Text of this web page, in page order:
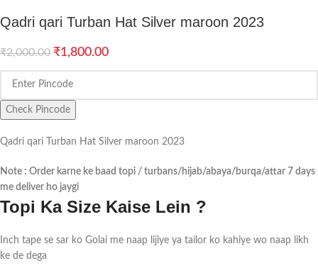
Qadri qari Turban Hat Silver maroon 2023
₹2,000.00 ₹1,800.00
Check Pincode
Qadri qari Turban Hat Silver maroon 2023
Note : Order karne ke baad topi / turbans/hijab/abaya/burqa/attar 7 days
me deliver ho jaygi
Topi Ka Size Kaise Lein ?
Inch tape se sar ko Golai me naap lijiye ya tailor ko kahiye wo naap likh
ke de dega